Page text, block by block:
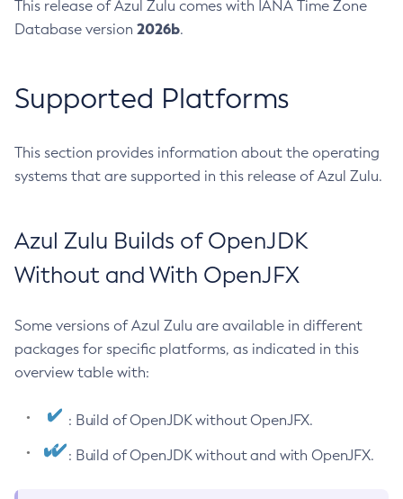
This release of Azul Zulu comes with IANA Time Zone
Database version 2026b.
Supported Platforms
This section provides information about the operating
systems that are supported in this release of Azul Zulu.
Azul Zulu Builds of OpenJDK
Without and With OpenJFX
Some versions of Azul Zulu are available in different
packages for specific platforms, as indicated in this
overview table with:
: Build of OpenJDK without OpenJFX.
: Build of OpenJDK without and with OpenJFX.